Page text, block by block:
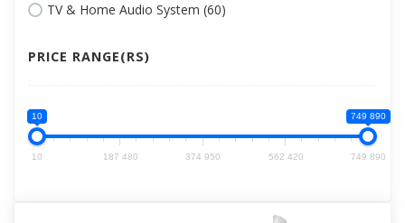
TV & Home Audio System (60)
PRICE RANGE(RS)
10 749 890
10 187 480 374 950 562 420 749 890